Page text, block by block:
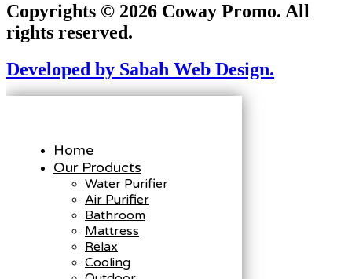
Copyrights © 2026 Coway Promo. All
rights reserved.
Developed by Sabah Web Design.
Home
Our Products
Water Purifier
Air Purifier
Bathroom
Mattress
Relax
Cooling